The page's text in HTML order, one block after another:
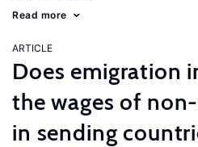
Read more
ARTICLE
Does emigration
the wages of
in sending